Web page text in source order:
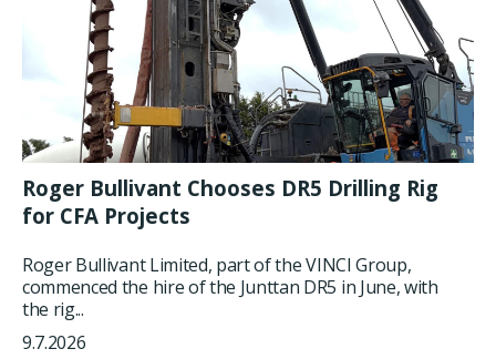
Roger Bullivant Chooses DR5 Drilling Rig
for CFA Projects
Roger Bullivant Limited, part of the VINCI Group,
commenced the hire of the Junttan DR5 in June, with
the rig...
9.7.2026